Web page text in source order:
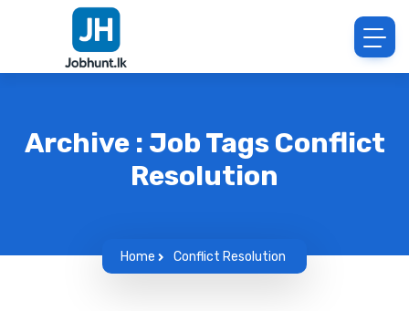
Archive : Job Tags Conflict
Resolution
Home Conflict Resolution